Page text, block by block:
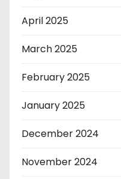
April 2025
March 2025
February 2025
January 2025
December 2024
November 2024